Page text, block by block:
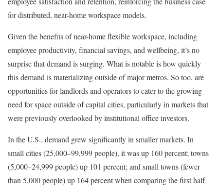
for distributed, near-home workspace models.
Given the benefits of near-home flexible workspace, including
employee productivity, financial savings, and wellbeing, it’s no
surprise that demand is surging. What is notable is how quickly
this demand is materializing outside of major metros. So too, are
opportunities for landlords and operators to cater to the growing
need for space outside of capital cities, particularly in markets that
were previously overlooked by institutional office investors.
In the U.S., demand grew significantly in smaller markets. In
small cities (25,000–99,999 people), it was up 160 percent; towns
(5,000–24,999 people) up 101 percent; and small towns (fewer
than 5,000 people) up 164 percent when comparing the first half